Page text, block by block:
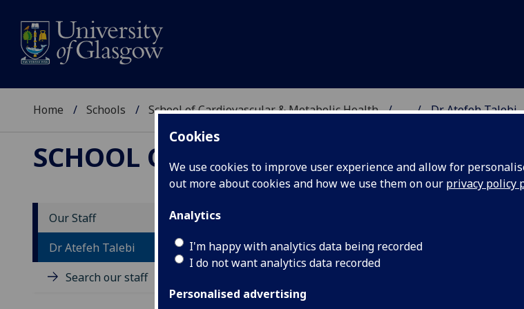
Cookies
We use cookies to improve user experience and allow for
out more about cookies and how we use them on our privacy policy
Analytics
I'm happy with analytics data being recorded
I do not want analytics data recorded
Personalised advertising
Home Schools School of Cardiovascular & Metabolic Health ... Dr Atefeh Talebi
SCHOOL OF CARDIOVASCULAR &
Our Staff
Dr Atefeh Talebi
Search our staff
DR ATEFEH TALEBI